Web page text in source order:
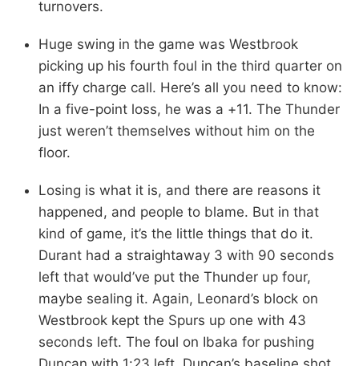
turnovers.
Huge swing in the game was Westbrook
picking up his fourth foul in the third quarter on
an iffy charge call. Here’s all you need to know:
In a five-point loss, he was a +11. The Thunder
just weren’t themselves without him on the
floor.
Losing is what it is, and there are reasons it
happened, and people to blame. But in that
kind of game, it’s the little things that do it.
Durant had a straightaway 3 with 90 seconds
left that would’ve put the Thunder up four,
maybe sealing it. Again, Leonard’s block on
Westbrook kept the Spurs up one with 43
seconds left. The foul on Ibaka for pushing